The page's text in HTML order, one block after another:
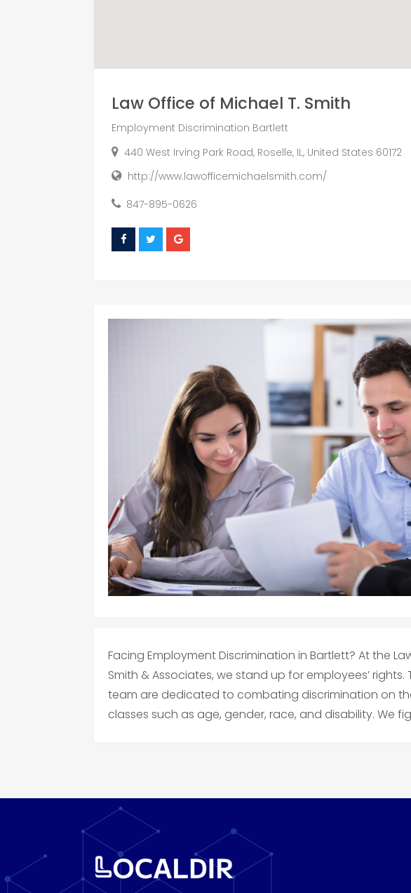
Law Office of Michael T. Smith
Employment Discrimination Bartlett
440 West Irving Park Road, Roselle, IL, United States 60172
http://www.lawofficemichaelsmith.com/
847-895-0626
Facing Employment Discrimination in Bartlett? At the
Smith & Associates, we stand up for employees’
team are dedicated to combating discrimination on
classes such as age, gender, race, and disability. We